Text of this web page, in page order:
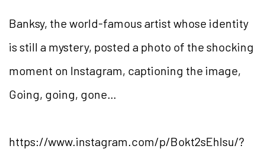
Banksy, the world-famous artist whose identity
is still a mystery, posted a photo of the shocking
moment on Instagram, captioning the image,
Going, going, gone…
https://www.instagram.com/p/Bokt2sEhlsu/?